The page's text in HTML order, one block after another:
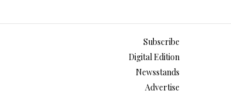
Subscribe
Digital Edition
Newsstands
Advertise